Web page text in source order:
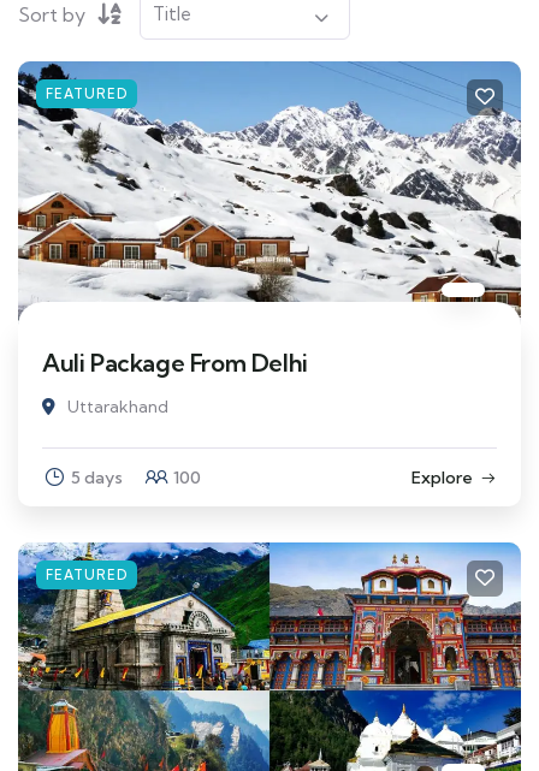
Sort by
FEATURED
Auli Package From Delhi
Uttarakhand
5 days 100 Explore
FEATURED